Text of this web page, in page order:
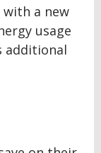
a new
usage
additional